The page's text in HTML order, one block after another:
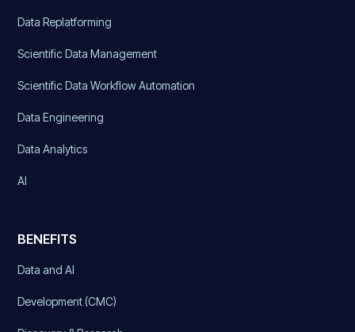
Data Replatforming
Scientific Data Management
Scientific Data Workflow Automation
Data Engineering
Data Analytics
AI
BENEFITS
Data and AI
Development (CMC)